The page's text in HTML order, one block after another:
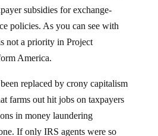
subsidies for exchange-
policies. As you can see with
not a priority in Project
America.
replaced by crony capitalism
farms out hit jobs on taxpayers
in money laundering
If only IRS agents were so